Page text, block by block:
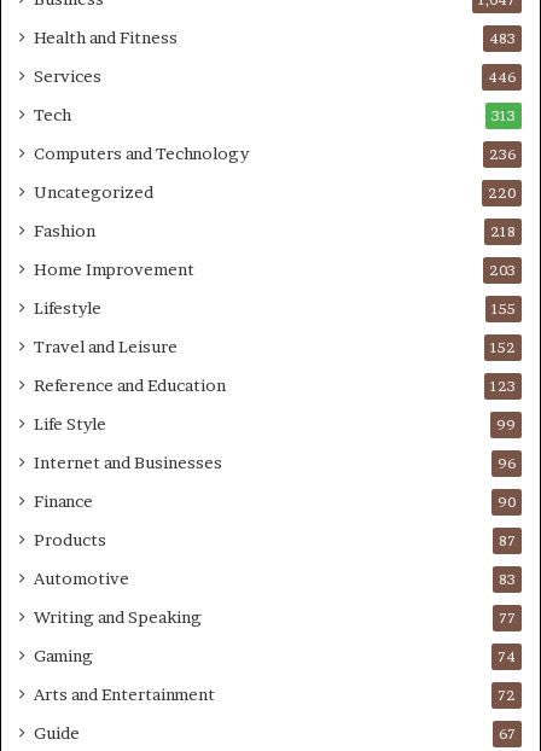
Health and Fitness 483
Services 446
Tech 313
Computers and Technology 236
Uncategorized 220
Fashion 218
Home Improvement 203
Lifestyle 155
Travel and Leisure 152
Reference and Education 123
Life Style 99
Internet and Businesses 96
Finance 90
Products 87
Automotive 83
Writing and Speaking 77
Gaming 74
Arts and Entertainment 72
Guide 67